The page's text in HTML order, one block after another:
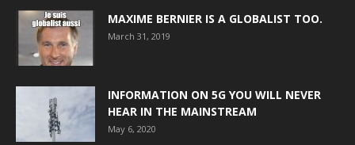
MAXIME BERNIER IS A GLOBALIST TOO.
March 31, 2019
INFORMATION ON 5G YOU WILL NEVER
HEAR IN THE MAINSTREAM
May 6, 2020